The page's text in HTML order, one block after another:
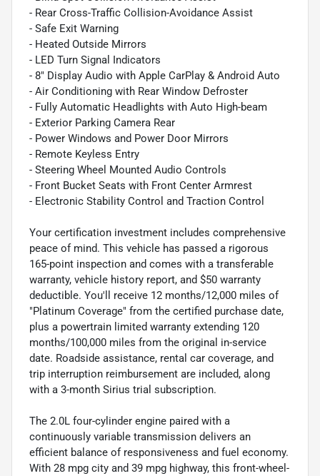
- Rear Cross-Traffic Collision-Avoidance Assist
- Safe Exit Warning
- Heated Outside Mirrors
- LED Turn Signal Indicators
- 8" Display Audio with Apple CarPlay & Android Auto
- Air Conditioning with Rear Window Defroster
- Fully Automatic Headlights with Auto High-beam
- Exterior Parking Camera Rear
- Power Windows and Power Door Mirrors
- Remote Keyless Entry
- Steering Wheel Mounted Audio Controls
- Front Bucket Seats with Front Center Armrest
- Electronic Stability Control and Traction Control
Your certification investment includes comprehensive
peace of mind. This vehicle has passed a rigorous
165-point inspection and comes with a transferable
warranty, vehicle history report, and $50 warranty
deductible. You'll receive 12 months/12,000 miles of
"Platinum Coverage" from the certified purchase date,
plus a powertrain limited warranty extending 120
months/100,000 miles from the original in-service
date. Roadside assistance, rental car coverage, and
trip interruption reimbursement are included, along
with a 3-month Sirius trial subscription.
The 2.0L four-cylinder engine paired with a
continuously variable transmission delivers an
efficient balance of responsiveness and fuel economy.
With 28 mpg city and 39 mpg highway, this front-wheel-